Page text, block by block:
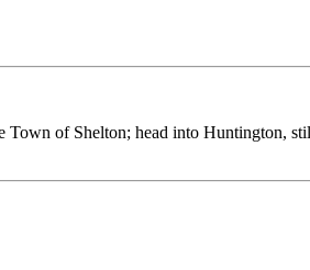
of Shelton; head into Huntington,